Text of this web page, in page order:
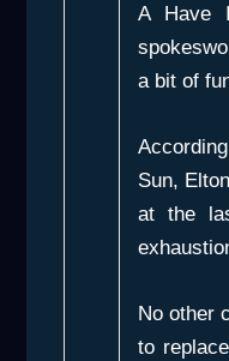
A Have
a bit of
Sun,
at the
No other
to